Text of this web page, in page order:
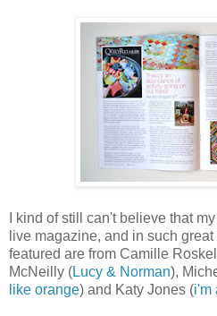
I kind of still can't believe that
live magazine, and in such
featured are from Camille
McNeilly (Lucy & Norman),
like orange) and Katy Jones (i'm